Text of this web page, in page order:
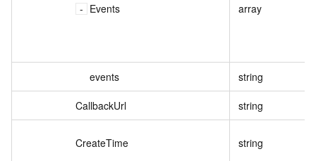
Events array
events string
CallbackUrl string
CreateTime string